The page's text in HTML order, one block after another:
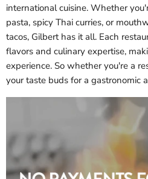
international cuisine. Whether
pasta, spicy Thai curries, or
tacos, Gilbert has it all. Each
flavors and culinary expertise,
experience. So whether you're a
your taste buds for a gastronomic